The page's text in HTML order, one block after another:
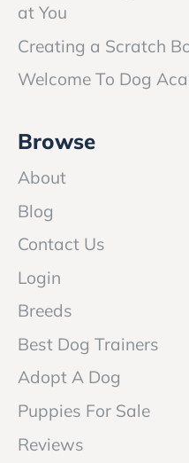
at You
Creating a Scratch
Welcome To Dog
Browse
About
Blog
Contact Us
Login
Breeds
Best Dog Trainers
Adopt A Dog
Puppies For Sale
Reviews